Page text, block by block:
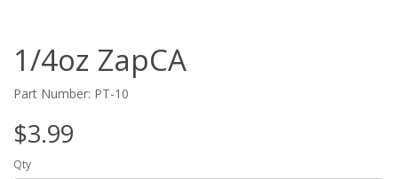
1/4oz ZapCA
Part Number: PT-10
$3.99
Qty